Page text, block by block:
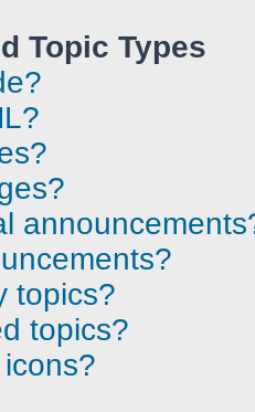
Topic Types
topics?
topics?